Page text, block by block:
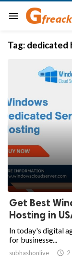
menu
Tag: dedicated
Get Best
Hosting in
In today's digital
for businesse...
subhashonlive  2